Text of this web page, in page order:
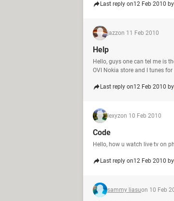
Last reply on12 Feb 2010 by
jazzon 11 Feb 2010
Help
Hello, guys one can tel me is
OVI Nokia store and I tunes for
Last reply on12 Feb 2010 by
lexyzon 10 Feb 2010
Code
Hello, how u watch live tv on
Last reply on12 Feb 2010 by
sammy liasuon 10 Feb